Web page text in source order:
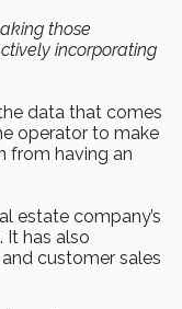
those
incorporating
data that comes
operator to make
from having an
estate company’s
It has also
customer sales